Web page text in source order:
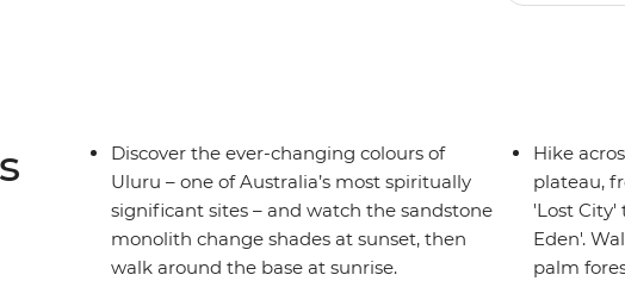
Discover the ever-changing colours of
Uluru – one of Australia’s most spiritually
significant sites – and watch the sandstone
monolith change shades at sunset, then
walk around the base at sunrise.
Hike
plateau,
'Lost City'
Eden'.
palm